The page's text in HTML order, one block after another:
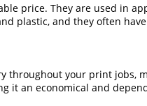
price. They are used in
plastic, and they often
throughout your print
it an economical and